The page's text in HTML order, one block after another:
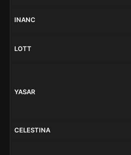
INANC
LOTT
YASAR
CELESTINA